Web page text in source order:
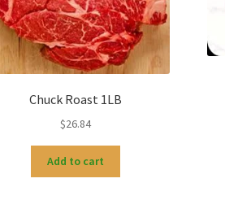
Chuck Roast 1LB
$26.84
Add to cart